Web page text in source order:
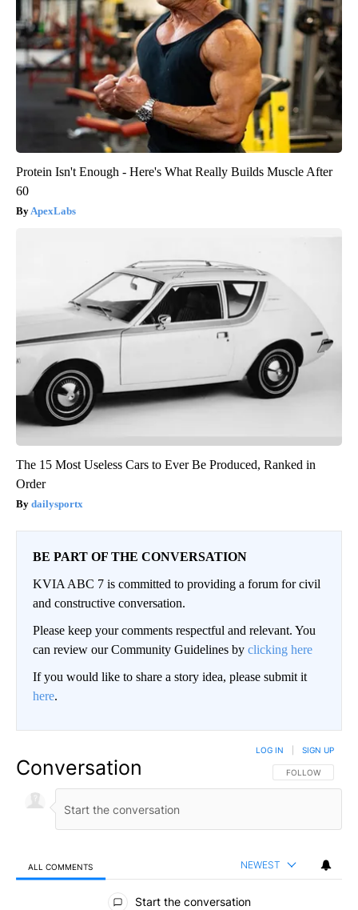
Protein Isn't Enough - Here's What Really Builds Muscle After
60
ApexLabs
The 15 Most Useless Cars to Ever Be Produced, Ranked in
Order
dailysportx
BE PART OF THE CONVERSATION
KVIA ABC 7 is committed to providing a forum for civil
and constructive conversation.
Please keep your comments respectful and relevant. You
can review our Community Guidelines by clicking here
If you would like to share a story idea, please submit it
here.
Conversation FOLLOW THIS
FOLLOW
LOG IN SIGN UP
ALL COMMENTS NEWEST
All Comments
Start the conversation